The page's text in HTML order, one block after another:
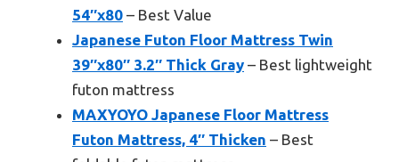
54″x80 – Best Value
Japanese Futon Floor Mattress Twin
39″x80″ 3.2″ Thick Gray – Best lightweight
futon mattress
MAXYOYO Japanese Floor Mattress
Futon Mattress, 4″ Thicken – Best